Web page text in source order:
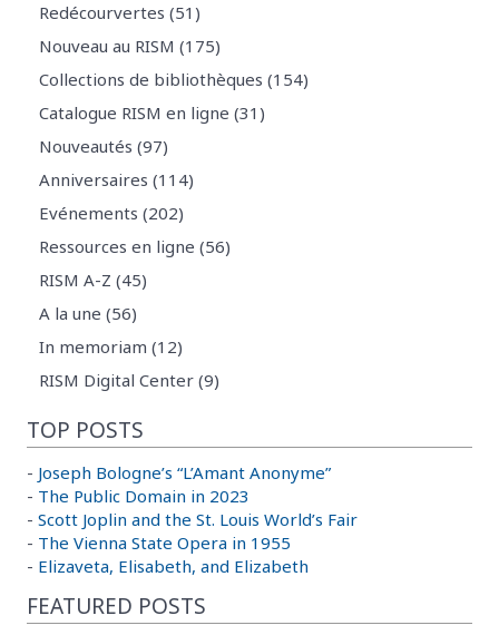
Redécourvertes (51)
Nouveau au RISM (175)
Collections de bibliothèques (154)
Catalogue RISM en ligne (31)
Nouveautés (97)
Anniversaires (114)
Evénements (202)
Ressources en ligne (56)
RISM A-Z (45)
A la une (56)
In memoriam (12)
RISM Digital Center (9)
TOP POSTS
- Joseph Bologne’s “L’Amant Anonyme”
- The Public Domain in 2023
- Scott Joplin and the St. Louis World’s Fair
- The Vienna State Opera in 1955
- Elizaveta, Elisabeth, and Elizabeth
FEATURED POSTS